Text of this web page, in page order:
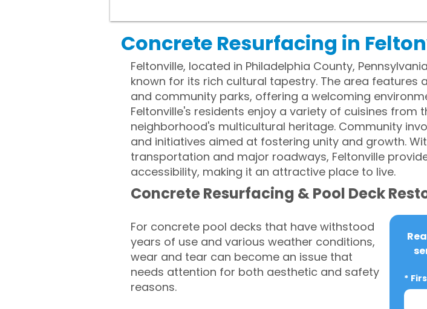
Concrete Resurfacing in
Feltonville, located in Philadelphia County,
known for its rich cultural tapestry. The area features
and community parks, offering a welcoming
Feltonville's residents enjoy a variety of cuisines
neighborhood's multicultural heritage. Community
and initiatives aimed at fostering unity and growth.
transportation and major roadways, Feltonville
accessibility, making it an attractive place to live.
Concrete Resurfacing & Pool Deck
For concrete pool decks that have withstood
years of use and various weather conditions,
wear and tear can become an issue that
needs attention for both aesthetic and safety
reasons.
*